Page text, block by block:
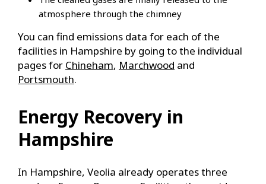
atmosphere through the chimney
You can find emissions data for each of the
facilities in Hampshire by going to the individual
pages for Chineham, Marchwood and
Portsmouth.
Energy Recovery in
Hampshire
In Hampshire, Veolia already operates three